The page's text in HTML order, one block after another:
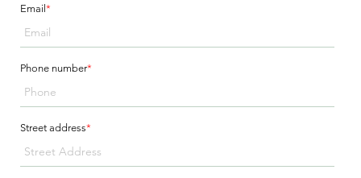
Email *
Phone number*
Street address*